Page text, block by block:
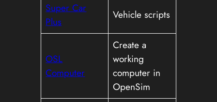
Super Car
Plus
Vehicle scripts
OSL
Computer
Create a
working
computer in
OpenSim